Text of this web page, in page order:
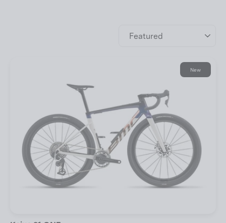
New